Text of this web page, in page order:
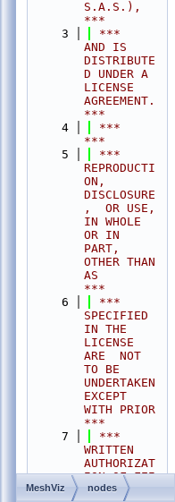
S.A.S.),
***
    3
***
AND IS
DISTRIBUTE
D UNDER A
LICENSE
AGREEMENT.
***
    4
***
***
    5
***
REPRODUCTI
ON,
DISCLOSURE
,  OR USE,
IN WHOLE
OR IN
PART,
OTHER THAN
AS
***
    6
***
SPECIFIED
IN THE
LICENSE
ARE  NOT
TO BE
UNDERTAKEN
EXCEPT
WITH PRIOR
***
    7
***
WRITTEN
AUTHORIZAT
ION OF FEI
S.A.S.
MeshViz nodes